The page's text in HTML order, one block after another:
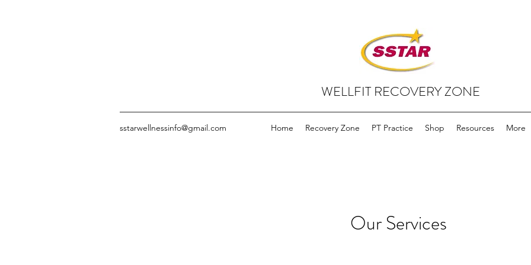
WELLFIT RECOVERY ZONE
sstarwellnessinfo@gmail.com Home Recovery Zone PT Practice Shop Resources More
Our Services